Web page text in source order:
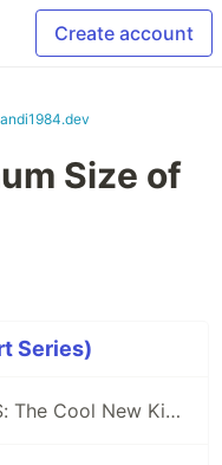
Create account
andi1984.dev
Size of
Series)
Container Queries in CSS: The Cool New Kid on the Block